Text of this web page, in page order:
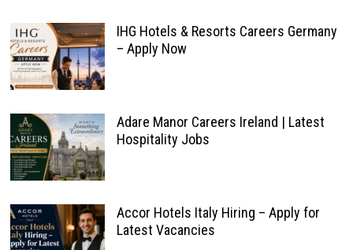
IHG Hotels & Resorts Careers Germany
– Apply Now
Adare Manor Careers Ireland | Latest
Hospitality Jobs
Accor Hotels Italy Hiring – Apply for
Latest Vacancies